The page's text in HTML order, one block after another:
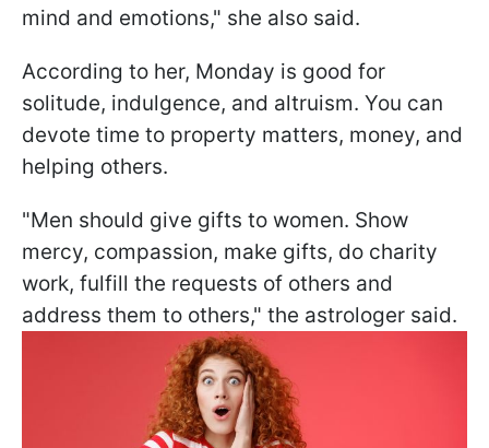
mind and emotions," she also said.
According to her, Monday is good for
solitude, indulgence, and altruism. You can
devote time to property matters, money, and
helping others.
"Men should give gifts to women. Show
mercy, compassion, make gifts, do charity
work, fulfill the requests of others and
address them to others," the astrologer said.